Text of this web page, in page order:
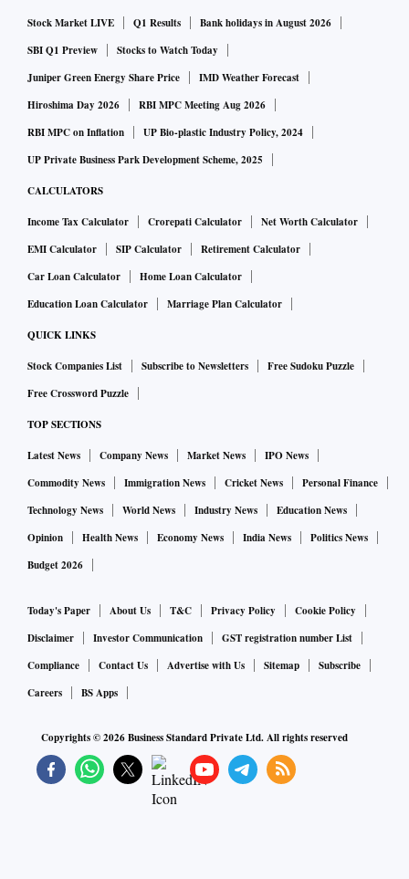
Stock Market LIVE Q1 Results
Bank holidays in August 2026
SBI Q1 Preview
Stocks to Watch Today
Juniper Green Energy Share Price
IMD Weather Forecast
Hiroshima Day 2026
RBI MPC Meeting Aug 2026
RBI MPC on Inflation
UP Bio-plastic Industry Policy, 2024
UP Private Business Park Development Scheme, 2025
CALCULATORS
Income Tax Calculator Crorepati Calculator
Net Worth Calculator
EMI Calculator
SIP Calculator
Retirement Calculator
Car Loan Calculator
Home Loan Calculator
Education Loan Calculator
Marriage Plan Calculator
QUICK LINKS
Stock Companies List Subscribe to Newsletters
Free Sudoku Puzzle
Free Crossword Puzzle
TOP SECTIONS
Latest News Company News Market News
IPO News
Commodity News
Immigration News Cricket News
Personal Finance
Technology News
World News Industry News
Education News
Opinion
Health News Economy News India News
Politics News
Budget 2026
Today's Paper About Us T&C Privacy Policy
Cookie Policy
Disclaimer
Investor Communication
GST registration number List
Compliance
Contact Us Advertise with Us Sitemap
Subscribe
Careers
BS Apps
Copyrights ©2026Business Standard Private Ltd. All rights reserved